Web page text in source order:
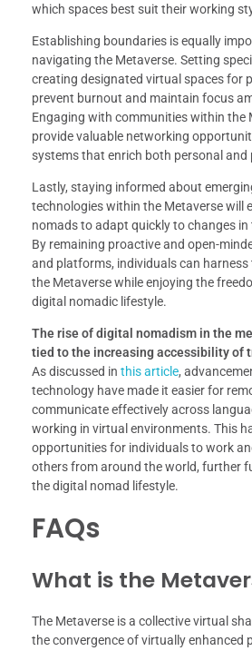
which spaces best suit their working
Establishing boundaries is equally
navigating the Metaverse. Setting
creating designated virtual spaces for
prevent burnout and maintain focus
Engaging with communities within the
provide valuable networking
systems that enrich both personal and
Lastly, staying informed about
technologies within the Metaverse will
nomads to adapt quickly to changes
By remaining proactive and open-
and platforms, individuals can
the Metaverse while enjoying the
digital nomadic lifestyle.
The rise of digital nomadism in the
tied to the increasing accessibility of
As discussed in this article,
technology have made it easier for
communicate effectively across
working in virtual environments. This
opportunities for individuals to work
others from around the world, further
the digital nomad lifestyle.
FAQs
What is the
The Metaverse is a collective virtual
the convergence of virtually enhanced